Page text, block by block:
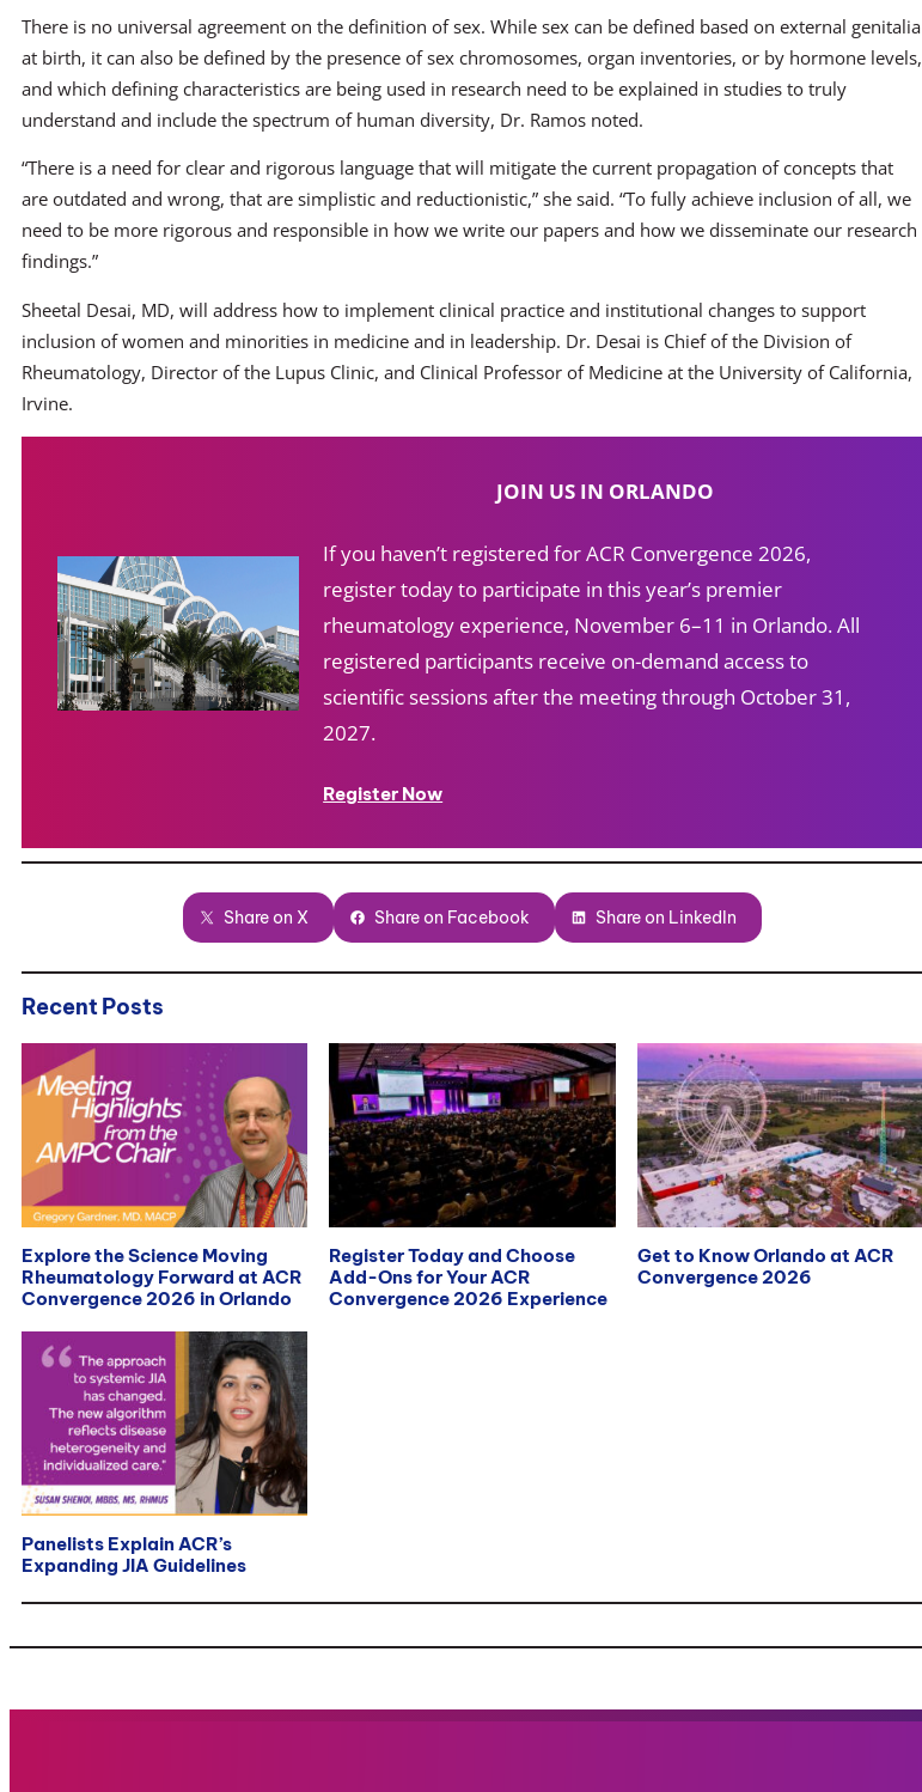
There is no universal agreement on the definition of sex. While sex can be defined based on external genitalia
at birth, it can also be defined by the presence of sex chromosomes, organ inventories, or by hormone levels,
and which defining characteristics are being used in research need to be explained in studies to truly
understand and include the spectrum of human diversity, Dr. Ramos noted.
“There is a need for clear and rigorous language that will mitigate the current propagation of concepts that
are outdated and wrong, that are simplistic and reductionistic,” she said. “To fully achieve inclusion of all, we
need to be more rigorous and responsible in how we write our papers and how we disseminate our research
findings.”
Sheetal Desai, MD, will address how to implement clinical practice and institutional changes to support
inclusion of women and minorities in medicine and in leadership. Dr. Desai is Chief of the Division of
Rheumatology, Director of the Lupus Clinic, and Clinical Professor of Medicine at the University of California,
Irvine.
JOIN US IN ORLANDO
If you haven’t registered for ACR Convergence 2026,
register today to participate in this year’s premier
rheumatology experience, November 6–11 in Orlando. All
registered participants receive on-demand access to
scientific sessions after the meeting through October 31,
2027.
Register Now
Share on X Share on Facebook Share on LinkedIn
Recent Posts
Explore the Science Moving
Rheumatology Forward at ACR
Convergence 2026 in Orlando
Register Today and Choose
Add-Ons for Your ACR
Convergence 2026 Experience
Get to Know Orlando at ACR
Convergence 2026
Panelists Explain ACR’s
Expanding JIA Guidelines